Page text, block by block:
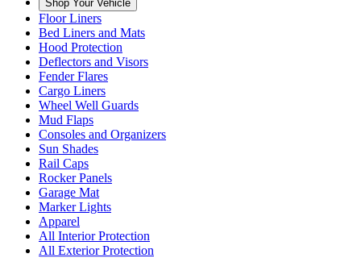
Shop Your Vehicle
Floor Liners
Bed Liners and Mats
Hood Protection
Deflectors and Visors
Fender Flares
Cargo Liners
Wheel Well Guards
Mud Flaps
Consoles and Organizers
Sun Shades
Rail Caps
Rocker Panels
Garage Mat
Marker Lights
Apparel
All Interior Protection
All Exterior Protection